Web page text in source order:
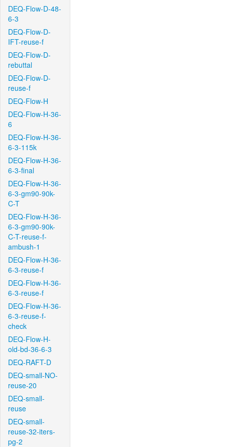
DEQ-Flow-D-48-
6-3
DEQ-Flow-D-
IFT-reuse-f
DEQ-Flow-D-
rebuttal
DEQ-Flow-D-
reuse-f
DEQ-Flow-H
DEQ-Flow-H-36-
6
DEQ-Flow-H-36-
6-3-115k
DEQ-Flow-H-36-
6-3-final
DEQ-Flow-H-36-
6-3-gm90-90k-
C-T
DEQ-Flow-H-36-
6-3-gm90-90k-
C-T-reuse-f-
ambush-1
DEQ-Flow-H-36-
6-3-reuse-f
DEQ-Flow-H-36-
6-3-reuse-f
DEQ-Flow-H-36-
6-3-reuse-f-
check
DEQ-Flow-H-
old-bd-36-6-3
DEQ-RAFT-D
DEQ-small-NO-
reuse-20
DEQ-small-
reuse
DEQ-small-
reuse-32-iters-
pg-2